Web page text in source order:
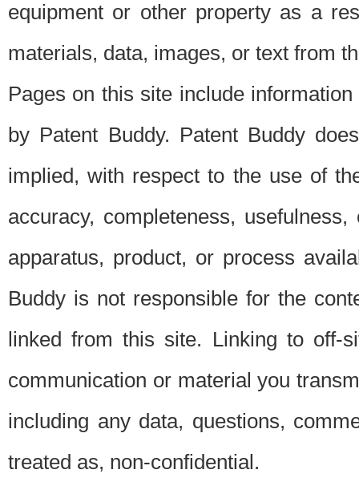
equipment or other property as a
materials, data, images, or text from
Pages on this site include
by Patent Buddy. Patent Buddy
implied, with respect to the use of
accuracy, completeness,
apparatus, product, or process
Buddy is not responsible for the
linked from this site. Linking to
communication or material you
including any data, questions,
treated as, non-confidential.